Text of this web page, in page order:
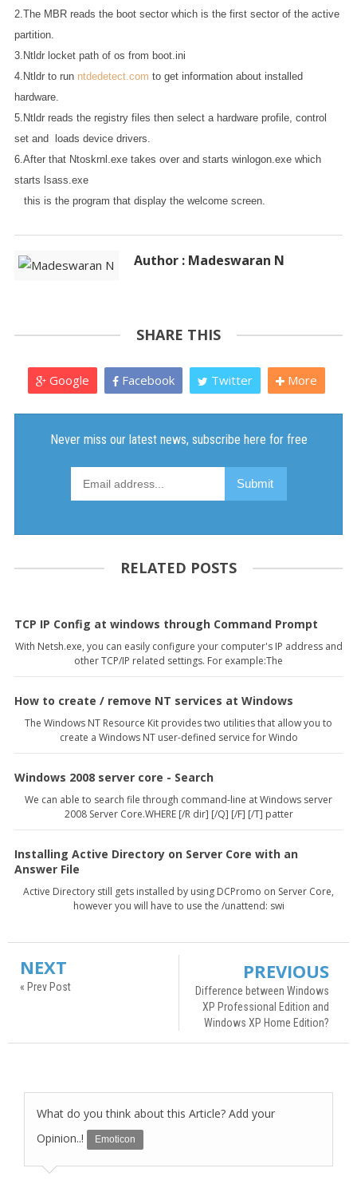
2.The MBR reads the boot sector which is the first sector of the active
partition.
3.Ntldr locket path of os from boot.ini
4.Ntldr to run ntdedetect.com to get information about installed
hardware.
5.Ntldr reads the registry files then select a hardware profile, control
set and loads device drivers.
6.After that Ntoskrnl.exe takes over and starts winlogon.exe which
starts lsass.exe
this is the program that display the welcome screen.
Author : Madeswaran N
SHARE THIS
Google Facebook Twitter More
RELATED POSTS
TCP IP Config at windows through Command Prompt
With Netsh.exe, you can easily configure your computer's IP address and
other TCP/IP related settings. For example:The
How to create / remove NT services at Windows
The Windows NT Resource Kit provides two utilities that allow you to
create a Windows NT user-defined service for Windo
Windows 2008 server core - Search
We can able to search file through command-line at Windows server
2008 Server Core.WHERE [/R dir] [/Q] [/F] [/T] patter
Installing Active Directory on Server Core with an
Answer File
Active Directory still gets installed by using DCPromo on Server Core,
however you will have to use the /unattend: swi
NEXT
« Prev Post
PREVIOUS
Difference between Windows
XP Professional Edition and
Windows XP Home Edition?
What do you think about this Article? Add your
Opinion..!
Emoticon